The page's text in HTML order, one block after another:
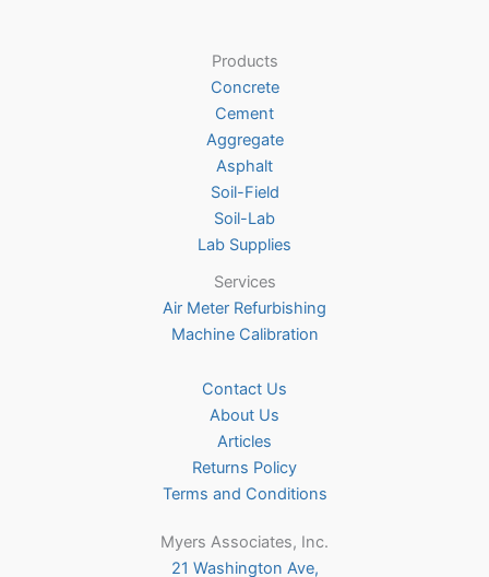
chosen
on
the
product
page
Products
Concrete
Cement
Aggregate
Asphalt
Soil-Field
Soil-Lab
Lab Supplies
Services
Air Meter Refurbishing
Machine Calibration
Contact Us
About Us
Articles
Returns Policy
Terms and Conditions
Myers Associates, Inc.
21 Washington Ave,